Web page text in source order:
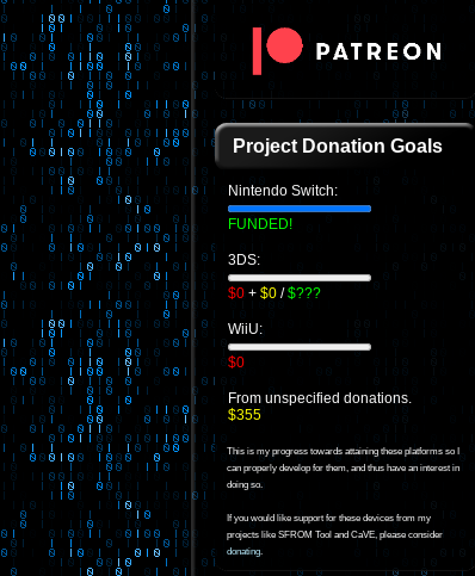
Project Donation Goals
Nintendo Switch:
FUNDED!
3DS:
$0 + $0 /$???
WiiU:
$0
From unspecified donations.
$355
This is my progress towards attaining these platforms so I
can properly develop for them, and thus have an interest in
doing so.
If you would like support for these devices from my
projects like SFROM Tool and CaVE, please consider
donating.